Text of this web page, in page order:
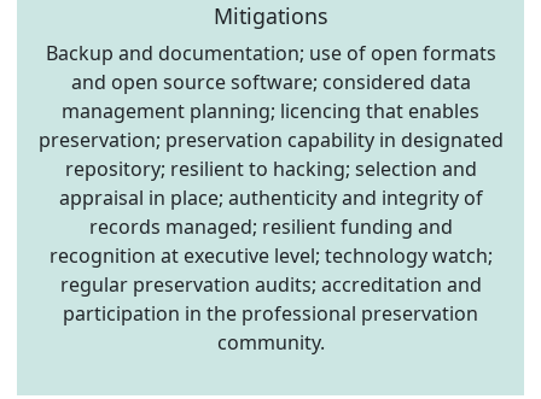
Mitigations
Backup and documentation; use of open formats
and open source software; considered data
management planning; licencing that enables
preservation; preservation capability in designated
repository; resilient to hacking; selection and
appraisal in place; authenticity and integrity of
records managed; resilient funding and
recognition at executive level; technology watch;
regular preservation audits; accreditation and
participation in the professional preservation
community.